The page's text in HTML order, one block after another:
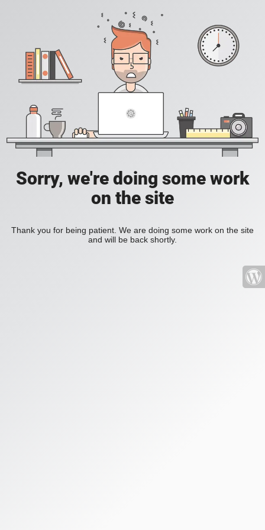
Sorry, we're doing some work
on the site
Thank you for being patient. We are doing some work on the site
and will be back shortly.